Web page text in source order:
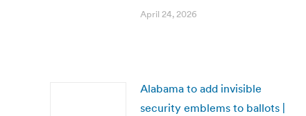
April 24, 2026
Alabama to add invisible
security emblems to ballots |